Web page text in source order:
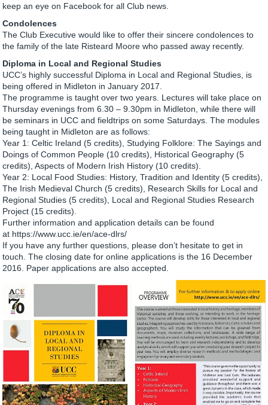
keep an eye on Facebook for all Club news.
Condolences
The Club Executive would like to offer their sincere condolences to
the family of the late Risteard Moore who passed away recently.
Diploma in Local and Regional Studies
UCC’s highly successful Diploma in Local and Regional Studies, is
being offered in Midleton in January 2017.
The programme is taught over two years. Lectures will take place on
Thursday evenings from 6.30 – 9.30pm in Midleton, while there will
be seminars in UCC and fieldtrips on some Saturdays. The modules
being taught in Midleton are as follows:
Year 1: Celtic Ireland (5 credits), Studying Folklore: The Sayings and
Doings of Common People (10 credits), Historical Geography (5
credits), Aspects of Modern Irish History (10 credits).
Year 2: Local Food Studies: History, Tradition and Identity (5 credits),
The Irish Medieval Church (5 credits), Research Skills for Local and
Regional Studies (5 credits), Local and Regional Studies Research
Project (15 credits).
Further information and application details can be found
at https://www.ucc.ie/en/ace-dlrs/
If you have any further questions, please don’t hesitate to get in
touch. The closing date for online applications is the 16 December
2016. Paper applications are also accepted.